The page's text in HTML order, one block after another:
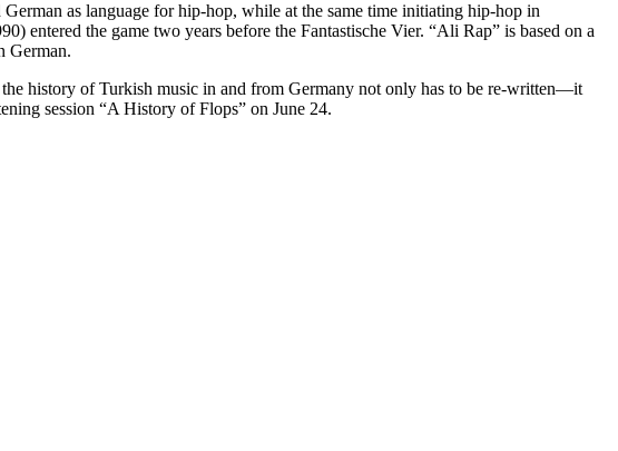
as language for hip-hop, while at the same time initiating hip-hop in
entered the game two years before the Fantastische Vier. “Ali Rap” is based on a
German.
history of Turkish music in and from Germany not only has to be re-written—it
session “A History of Flops” on June 24.